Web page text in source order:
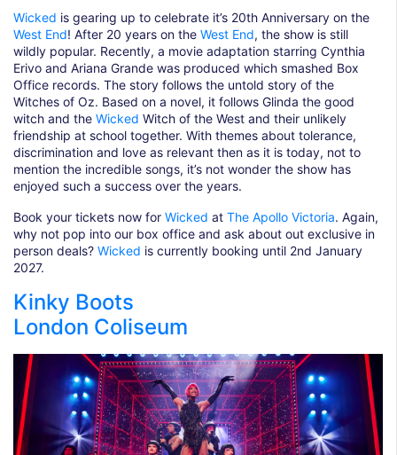
Wicked is gearing up to celebrate it’s 20th Anniversary on the
West End! After 20 years on the West End, the show is still
wildly popular. Recently, a movie adaptation starring Cynthia
Erivo and Ariana Grande was produced which smashed Box
Office records. The story follows the untold story of the
Witches of Oz. Based on a novel, it follows Glinda the good
witch and the Wicked Witch of the West and their unlikely
friendship at school together. With themes about tolerance,
discrimination and love as relevant then as it is today, not to
mention the incredible songs, it’s not wonder the show has
enjoyed such a success over the years.
Book your tickets now for Wicked at The Apollo Victoria. Again,
why not pop into our box office and ask about out exclusive in
person deals? Wicked is currently booking until 2nd January
2027.
Kinky Boots
London Coliseum